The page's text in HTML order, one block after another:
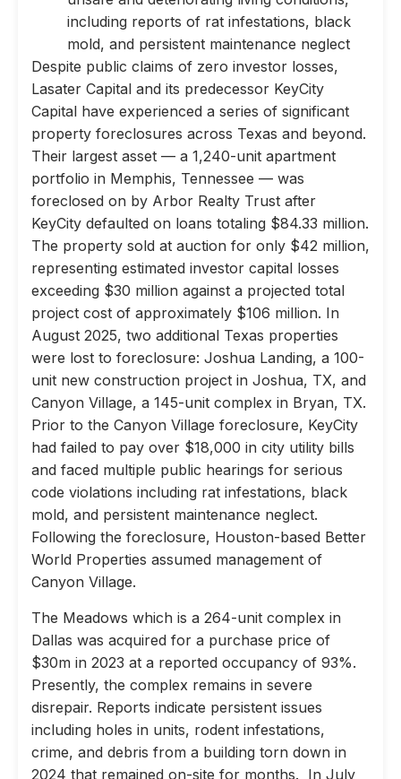
including reports of rat infestations, black
mold, and persistent maintenance neglect
Despite public claims of zero investor losses,
Lasater Capital and its predecessor KeyCity
Capital have experienced a series of significant
property foreclosures across Texas and beyond.
Their largest asset — a 1,240-unit apartment
portfolio in Memphis, Tennessee — was
foreclosed on by Arbor Realty Trust after
KeyCity defaulted on loans totaling $84.33 million.
The property sold at auction for only $42 million,
representing estimated investor capital losses
exceeding $30 million against a projected total
project cost of approximately $106 million. In
August 2025, two additional Texas properties
were lost to foreclosure: Joshua Landing, a 100-
unit new construction project in Joshua, TX, and
Canyon Village, a 145-unit complex in Bryan, TX.
Prior to the Canyon Village foreclosure, KeyCity
had failed to pay over $18,000 in city utility bills
and faced multiple public hearings for serious
code violations including rat infestations, black
mold, and persistent maintenance neglect.
Following the foreclosure, Houston-based Better
World Properties assumed management of
Canyon Village.
The Meadows which is a 264-unit complex in
Dallas was acquired for a purchase price of
$30m in 2023 at a reported occupancy of 93%.
Presently, the complex remains in severe
disrepair. Reports indicate persistent issues
including holes in units, rodent infestations,
crime, and debris from a building torn down in
2024 that remained on-site for months. In July